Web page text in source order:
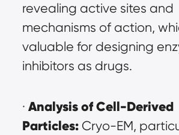
revealing active sites and
mechanisms of action,
valuable for designing
inhibitors as drugs.
· Analysis of Cell-Derived
Particles: Cryo-EM,